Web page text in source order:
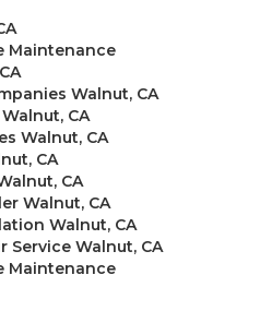
Maintenance
Walnut, CA
CA
Walnut, CA
CA
CA
Walnut, CA
Walnut, CA
Service Walnut, CA
Maintenance